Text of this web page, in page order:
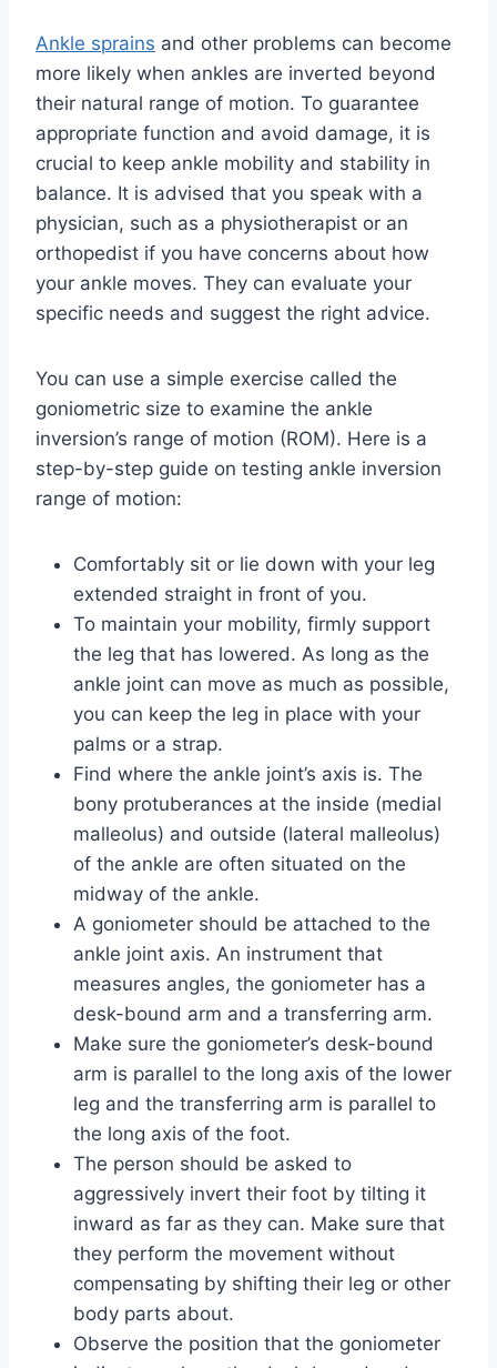
Ankle sprains and other problems can become
more likely when ankles are inverted beyond
their natural range of motion. To guarantee
appropriate function and avoid damage, it is
crucial to keep ankle mobility and stability in
balance. It is advised that you speak with a
physician, such as a physiotherapist or an
orthopedist if you have concerns about how
your ankle moves. They can evaluate your
specific needs and suggest the right advice.
You can use a simple exercise called the
goniometric size to examine the ankle
inversion’s range of motion (ROM). Here is a
step-by-step guide on testing ankle inversion
range of motion:
Comfortably sit or lie down with your leg
extended straight in front of you.
To maintain your mobility, firmly support
the leg that has lowered. As long as the
ankle joint can move as much as possible,
you can keep the leg in place with your
palms or a strap.
Find where the ankle joint’s axis is. The
bony protuberances at the inside (medial
malleolus) and outside (lateral malleolus)
of the ankle are often situated on the
midway of the ankle.
A goniometer should be attached to the
ankle joint axis. An instrument that
measures angles, the goniometer has a
desk-bound arm and a transferring arm.
Make sure the goniometer’s desk-bound
arm is parallel to the long axis of the lower
leg and the transferring arm is parallel to
the long axis of the foot.
The person should be asked to
aggressively invert their foot by tilting it
inward as far as they can. Make sure that
they perform the movement without
compensating by shifting their leg or other
body parts about.
Observe the position that the goniometer